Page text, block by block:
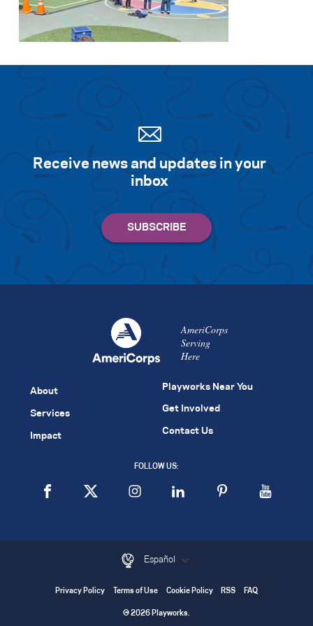
Search for:
Receive news and updates in your
inbox
AmeriCorps
Serving
Here
About
Services
Impact
Playworks Near You
Get Involved
Contact Us
FOLLOW US:
Español
Privacy Policy Terms of Use Cookie Policy RSS FAQ
© 2026 Playworks.